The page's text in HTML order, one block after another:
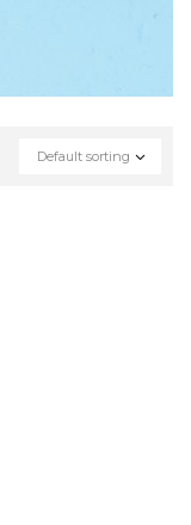
Default sorting